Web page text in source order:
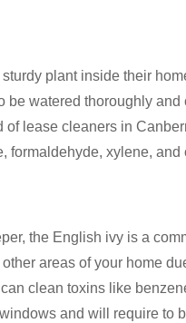
plant inside their
be watered thoroughly
of lease cleaners in
formaldehyde, xylene,
the English ivy is a
areas of your home
clean toxins like
and will require to